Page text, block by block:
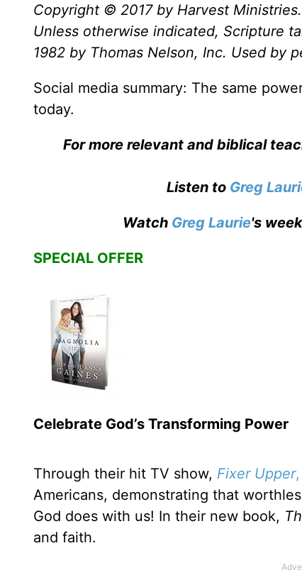
Copyright © 2017 by Harvest
Unless otherwise indicated, Scripture
1982 by Thomas Nelson, Inc. Used by
Social media summary: The same
today.
For more relevant and biblical
Listen to Greg
Watch Greg Laurie's
SPECIAL OFFER
Celebrate God’s Transforming Power
Through their hit TV show, Fixer Upper,
Americans, demonstrating that
God does with us! In their new book,
and faith.